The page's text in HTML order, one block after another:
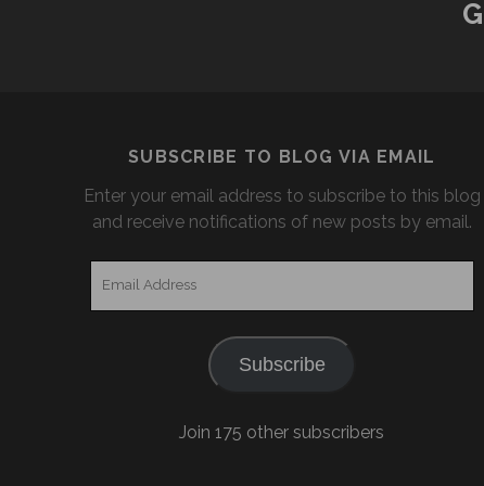
SUBSCRIBE TO BLOG VIA EMAIL
Enter your email address to subscribe to this blog
and receive notifications of new posts by email.
Subscribe
Join 175 other subscribers